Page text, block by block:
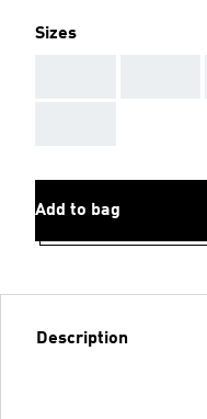
Sizes
Add to bag
Description